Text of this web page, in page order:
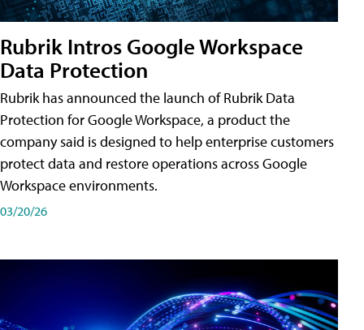
Rubrik Intros Google Workspace
Data Protection
Rubrik has announced the launch of Rubrik Data
Protection for Google Workspace, a product the
company said is designed to help enterprise customers
protect data and restore operations across Google
Workspace environments.
03/20/26